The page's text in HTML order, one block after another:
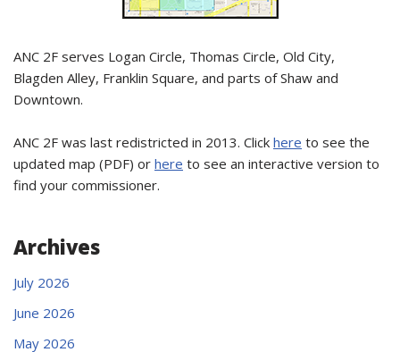
ANC 2F serves Logan Circle, Thomas Circle, Old City,
Blagden Alley, Franklin Square, and parts of Shaw and
Downtown.
ANC 2F was last redistricted in 2013. Click here to see the
updated map (PDF) or here to see an interactive version to
find your commissioner.
Archives
July 2026
June 2026
May 2026